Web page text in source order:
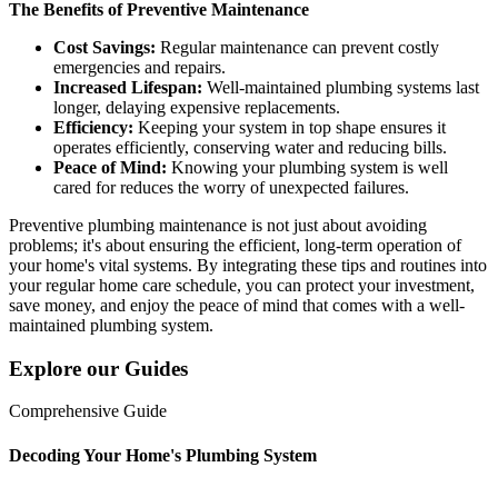
The Benefits of Preventive Maintenance
Cost Savings: Regular maintenance can prevent costly
emergencies and repairs.
Increased Lifespan: Well-maintained plumbing systems last
longer, delaying expensive replacements.
Efficiency: Keeping your system in top shape ensures it
operates efficiently, conserving water and reducing bills.
Peace of Mind: Knowing your plumbing system is well
cared for reduces the worry of unexpected failures.
Preventive plumbing maintenance is not just about avoiding
problems; it's about ensuring the efficient, long-term operation of
your home's vital systems. By integrating these tips and routines into
your regular home care schedule, you can protect your investment,
save money, and enjoy the peace of mind that comes with a well-
maintained plumbing system.
Explore our Guides
Comprehensive Guide
Decoding Your Home's Plumbing System